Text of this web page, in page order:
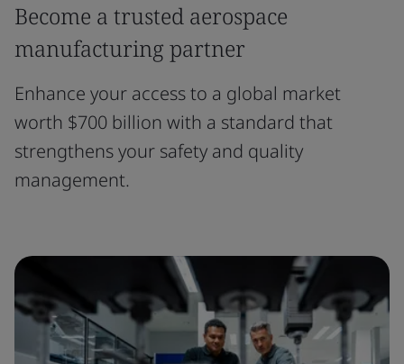
Become a trusted aerospace
manufacturing partner
Enhance your access to a global market
worth $700 billion with a standard that
strengthens your safety and quality
management.